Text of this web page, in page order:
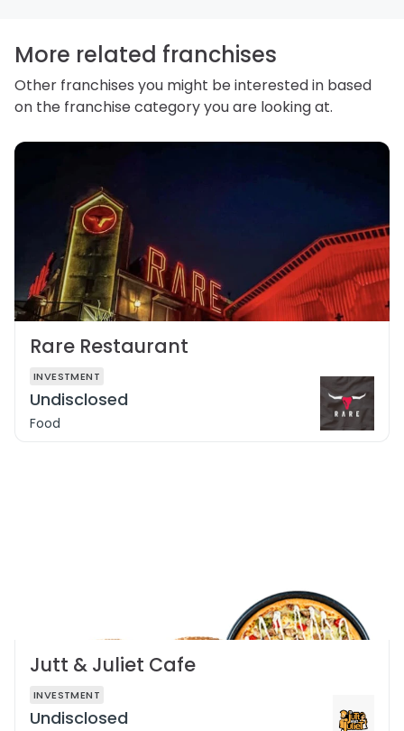
More related franchises
Other franchises you might be interested in based
on the franchise category you are looking at.
Rare Restaurant
INVESTMENT
Undisclosed
Food
Jutt & Juliet Cafe
INVESTMENT
Undisclosed